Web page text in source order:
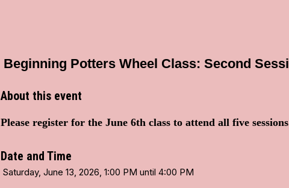
Beginning Potters Wheel Class: Second
About this event
Please register for the June 6th class to attend all five
Date and Time
Saturday, June 13, 2026, 1:00 PM until 4:00 PM